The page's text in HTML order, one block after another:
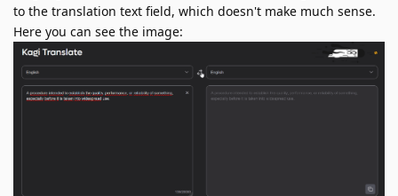
to the translation text field, which doesn't make much sense.
Here you can see the image: